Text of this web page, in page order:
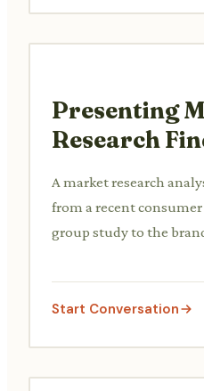
Presenting
Research
A market research
from a recent
group study to the
preferences and
Start Conversation